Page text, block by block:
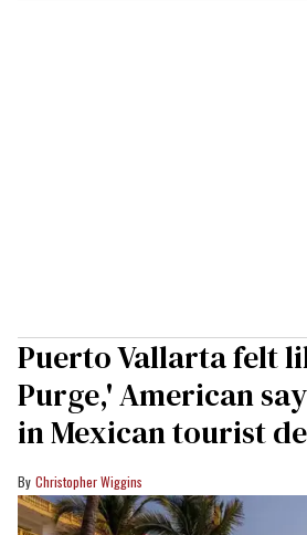
Puerto Vallarta felt
Purge,' American
in Mexican tourist
Christopher Wiggins